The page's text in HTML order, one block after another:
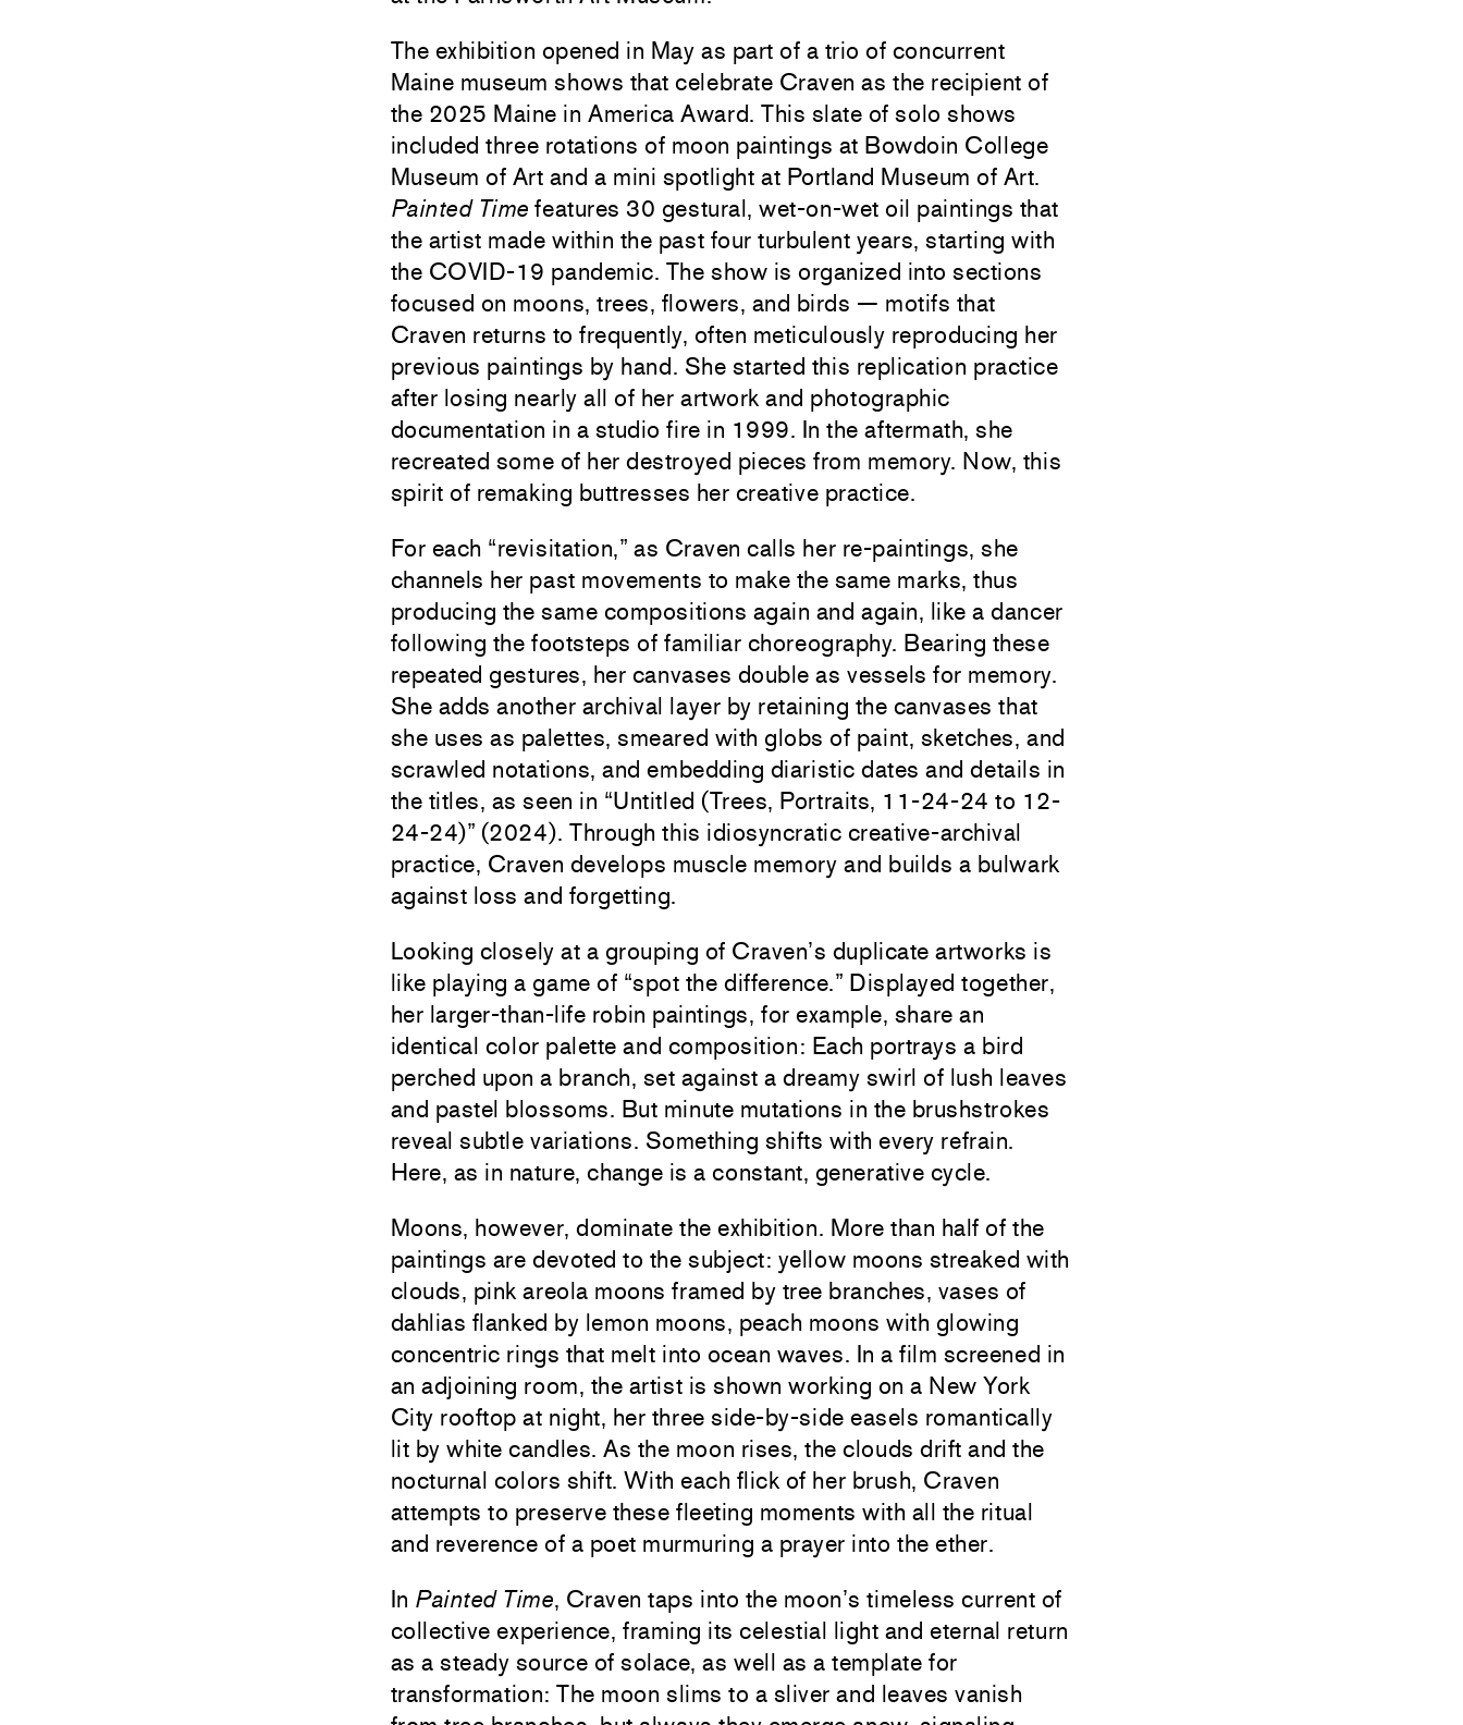
The exhibition opened in May as part of a trio of concurrent
Maine museum shows that celebrate Craven as the recipient of
the 2025 Maine in America Award. This slate of solo shows
included three rotations of moon paintings at Bowdoin College
Museum of Art and a mini spotlight at Portland Museum of Art.
Painted Time features 30 gestural, wet-on-wet oil paintings that
the artist made within the past four turbulent years, starting with
the COVID-19 pandemic. The show is organized into sections
focused on moons, trees, flowers, and birds — motifs that
Craven returns to frequently, often meticulously reproducing her
previous paintings by hand. She started this replication practice
after losing nearly all of her artwork and photographic
documentation in a studio fire in 1999. In the aftermath, she
recreated some of her destroyed pieces from memory. Now, this
spirit of remaking buttresses her creative practice.
For each “revisitation,” as Craven calls her re-paintings, she
channels her past movements to make the same marks, thus
producing the same compositions again and again, like a dancer
following the footsteps of familiar choreography. Bearing these
repeated gestures, her canvases double as vessels for memory.
She adds another archival layer by retaining the canvases that
she uses as palettes, smeared with globs of paint, sketches, and
scrawled notations, and embedding diaristic dates and details in
the titles, as seen in “Untitled (Trees, Portraits, 11-24-24 to 12-
24-24)” (2024). Through this idiosyncratic creative-archival
practice, Craven develops muscle memory and builds a bulwark
against loss and forgetting.
Looking closely at a grouping of Craven’s duplicate artworks is
like playing a game of “spot the difference.” Displayed together,
her larger-than-life robin paintings, for example, share an
identical color palette and composition: Each portrays a bird
perched upon a branch, set against a dreamy swirl of lush leaves
and pastel blossoms. But minute mutations in the brushstrokes
reveal subtle variations. Something shifts with every refrain.
Here, as in nature, change is a constant, generative cycle.
Moons, however, dominate the exhibition. More than half of the
paintings are devoted to the subject: yellow moons streaked with
clouds, pink areola moons framed by tree branches, vases of
dahlias flanked by lemon moons, peach moons with glowing
concentric rings that melt into ocean waves. In a film screened in
an adjoining room, the artist is shown working on a New York
City rooftop at night, her three side-by-side easels romantically
lit by white candles. As the moon rises, the clouds drift and the
nocturnal colors shift. With each flick of her brush, Craven
attempts to preserve these fleeting moments with all the ritual
and reverence of a poet murmuring a prayer into the ether.
In Painted Time, Craven taps into the moon’s timeless current of
collective experience, framing its celestial light and eternal return
as a steady source of solace, as well as a template for
transformation: The moon slims to a sliver and leaves vanish